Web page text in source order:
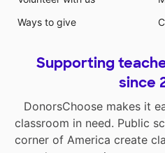
Ways to give
Supporting
since
DonorsChoose makes it
classroom in need. Public
corner of America create